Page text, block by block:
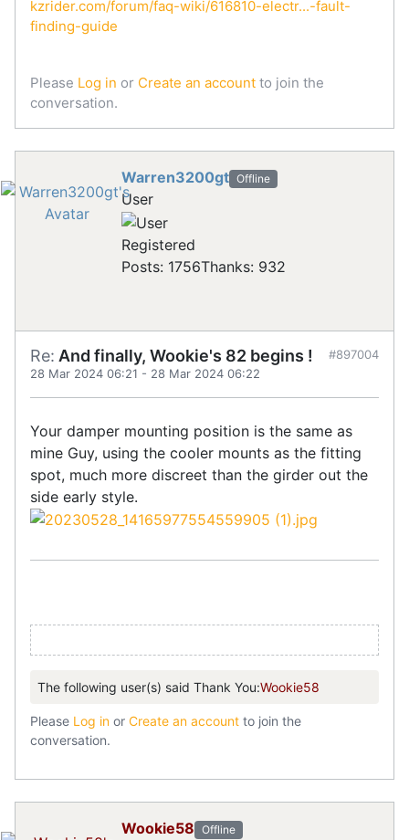
kzrider.com/forum/faq-wiki/616810-electr...-fault-
finding-guide
Please Log in or Create an account to join the
conversation.
Warren3200gt Offline
User
Registered
Posts: 1756Thanks: 932
Re: And finally, Wookie's 82 begins !
28 Mar 2024 06:21 - 28 Mar 2024 06:22
#897004
Your damper mounting position is the same as
mine Guy, using the cooler mounts as the fitting
spot, much more discreet than the girder out the
side early style.
The following user(s) said Thank You:Wookie58
Please Log in or Create an account to join the
conversation.
Wookie58 Offline